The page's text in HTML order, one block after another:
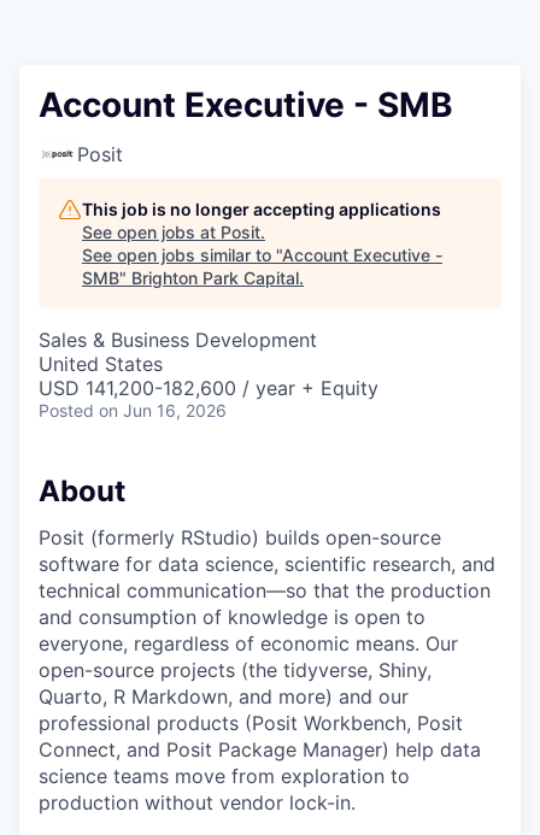
Account Executive - SMB
Posit
This job is no longer accepting applications
See open jobs at Posit.
See open jobs similar to "Account Executive -
SMB" Brighton Park Capital.
Sales & Business Development
United States
USD 141,200-182,600 / year + Equity
Posted on Jun 16, 2026
About
Posit (formerly RStudio) builds open-source
software for data science, scientific research, and
technical communication—so that the production
and consumption of knowledge is open to
everyone, regardless of economic means. Our
open-source projects (the tidyverse, Shiny,
Quarto, R Markdown, and more) and our
professional products (Posit Workbench, Posit
Connect, and Posit Package Manager) help data
science teams move from exploration to
production without vendor lock-in.